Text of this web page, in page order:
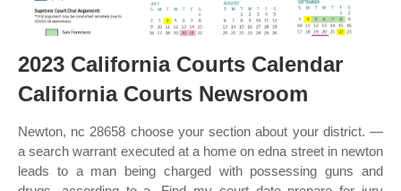
2023 California Courts Calendar
California Courts Newsroom
Newton, nc 28658 choose your section about your district. —
a search warrant executed at a home on edna street in newton
leads to a man being charged with possessing guns and